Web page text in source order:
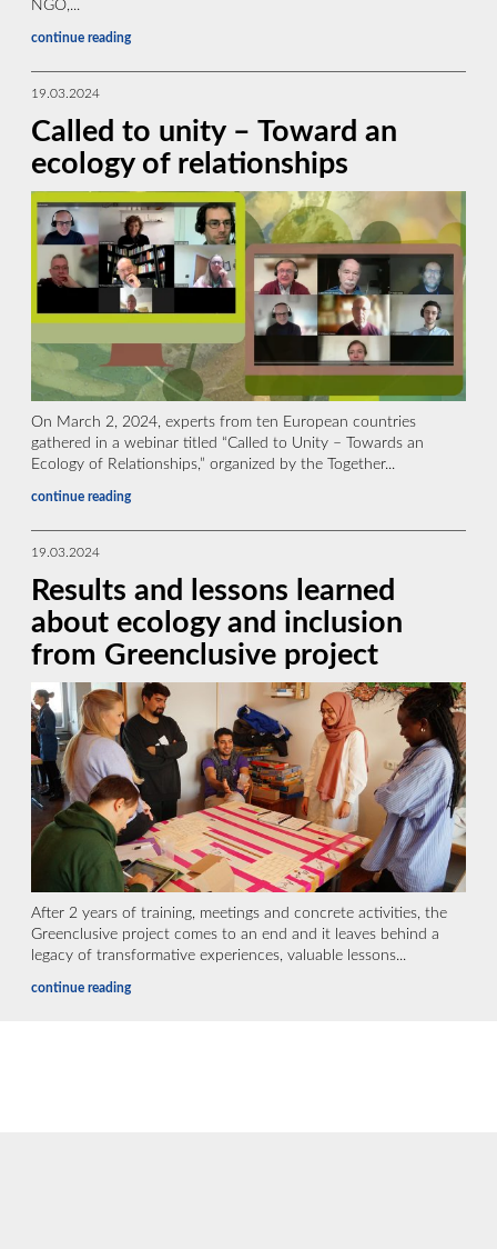
NGO,...
continue reading
19.03.2024
Called to unity – Toward an
ecology of relationships
On March 2, 2024, experts from ten European countries
gathered in a webinar titled “Called to Unity – Towards an
Ecology of Relationships,” organized by the Together...
continue reading
19.03.2024
Results and lessons learned
about ecology and inclusion
from Greenclusive project
After 2 years of training, meetings and concrete activities, the
Greenclusive project comes to an end and it leaves behind a
legacy of transformative experiences, valuable lessons...
continue reading